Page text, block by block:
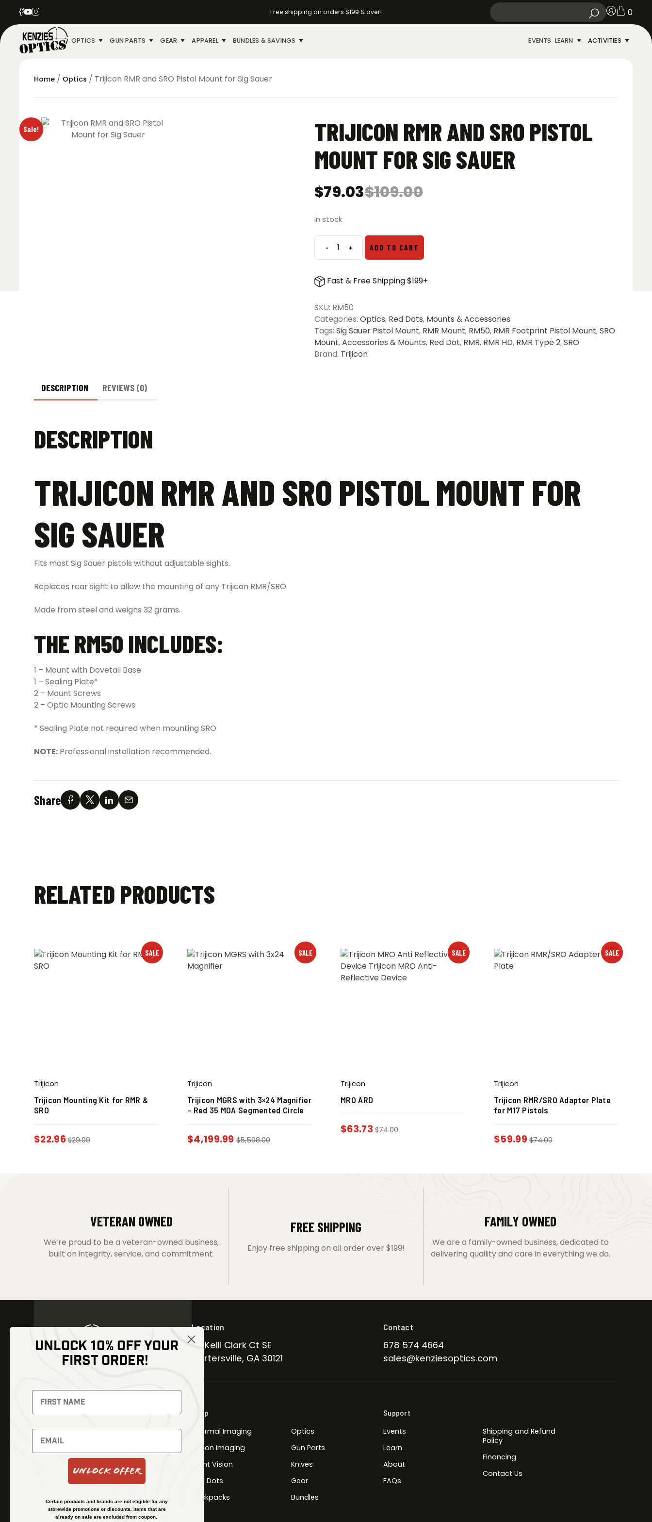
Free shipping on orders $199 & over! 0
OPTICS GUN PARTS GEAR APPAREL BUNDLES & SAVINGS EVENTS LEARN ACTIVITIES
Home / Optics / Trijicon RMR and SRO Pistol Mount for Sig Sauer
Sale!
TRIJICON RMR AND SRO PISTOL
MOUNT FOR SIG SAUER
$109.00
Original
was:
$79.03
Current
is:
In stock
-Trijicon
and
SRO
Mount
for
Sig
Sauer
quantity
+ ADD TO CART
Fast & Free Shipping $199+
SKU: RM50
Categories: Optics, Red Dots, Mounts & Accessories
Tags: Sig Sauer Pistol Mount, RMR Mount, RM50, RMR Footprint Pistol Mount,SRO
Mount,Accessories & Mounts, Red Dot, RMR, RMR HD, RMR Type 2,SRO
Brand: Trijicon
DESCRIPTION REVIEWS (0)
DESCRIPTION
TRIJICON RMR AND SRO PISTOL MOUNT FOR
SIG SAUER
Fits most Sig Sauer pistols without adjustable sights.
Replaces rear sight to allow the mounting of any Trijicon RMR/SRO.
Made from steel and weighs 32 grams.
THE RM50 INCLUDES:
1 – Mount with Dovetail Base
1 – Sealing Plate*
2 – Mount Screws
2 – Optic Mounting Screws
* Sealing Plate not required when mounting SRO
NOTE: Professional installation recommended.
Share
RELATED PRODUCTS
SALE
Trijicon
Trijicon Mounting Kit for RMR &
SRO
$22.96 $29.99
SALE
Trijicon
Trijicon MGRS with 3×24 Magnifier
– Red 35 MOA Segmented Circle
$4,199.99 $5,598.00
SALE
Trijicon
MRO ARD
$63.73 $74.00
SALE
Trijicon
Trijicon RMR/SRO Adapter Plate
for M17 Pistols
$59.99 $74.00
VETERAN OWNED
We’re proud to be a veteran-owned business,
built on integrity, service, and commitment.
FREE SHIPPING
Enjoy free shipping on all order over $199!
FAMILY OWNED
We are a family-owned business, dedicated to
delivering quaility and care in everything we do.
NEWSLETTER
Signup to receive exclusive offers
and latest news
Newsletter
SUBSCRIBE
Location
30 Kelli Clark Ct SE
Cartersville, GA 30121
Contact
678 574 4664
sales@kenziesoptics.com
Shop
Thermal Imaging
Fusion Imaging
Night Vision
Red Dots
Backpacks
Optics
Gun Parts
Knives
Gear
Bundles
Support
Events
Learn
About
FAQs
Shipping and Refund
Policy
Financing
Contact Us
UNLOCK 10% OFF YOUR
FIRST ORDER!
Unlock Offer
Certain products and brands are not eligible for any
storewide promotions or discounts. Items that are
already on sale are excluded from coupon.